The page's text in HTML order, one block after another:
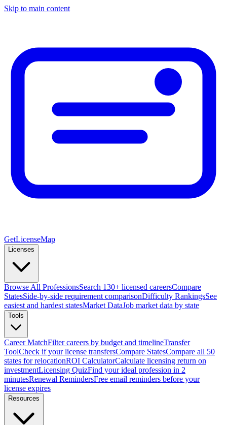
Skip to main content
GetLicenseMap
Licenses
Browse All ProfessionsSearch 130+ licensed careersCompare
StatesSide-by-side requirement comparisonDifficulty RankingsSee
easiest and hardest statesMarket DataJob market data by state
Tools
Career MatchFilter careers by budget and timelineTransfer
ToolCheck if your license transfersCompare StatesCompare all 50
states for relocationROI CalculatorCalculate licensing return on
investmentLicensing QuizFind your ideal profession in 2
minutesRenewal RemindersFree email reminders before your
license expires
Resources